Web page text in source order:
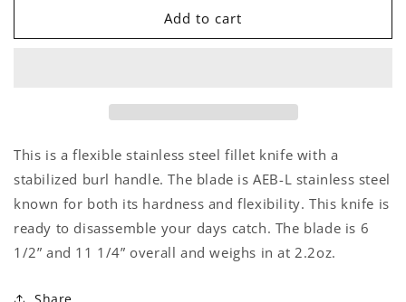
Knife
Knife
Add to cart
This is a flexible stainless steel fillet knife with a
stabilized burl handle. The blade is AEB-L stainless steel
known for both its hardness and flexibility. This knife is
ready to disassemble your days catch. The blade is 6
1/2” and 11 1/4” overall and weighs in at 2.2oz.